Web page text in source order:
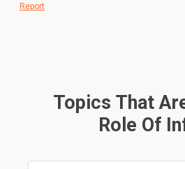
Report
Topics That
Role Of